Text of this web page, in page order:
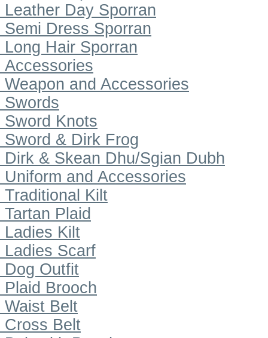
Leather Day Sporran
Semi Dress Sporran
Long Hair Sporran
Accessories
Weapon and Accessories
Swords
Sword Knots
Sword & Dirk Frog
Dirk & Skean Dhu/Sgian Dubh
Uniform and Accessories
Traditional Kilt
Tartan Plaid
Ladies Kilt
Ladies Scarf
Dog Outfit
Plaid Brooch
Waist Belt
Cross Belt